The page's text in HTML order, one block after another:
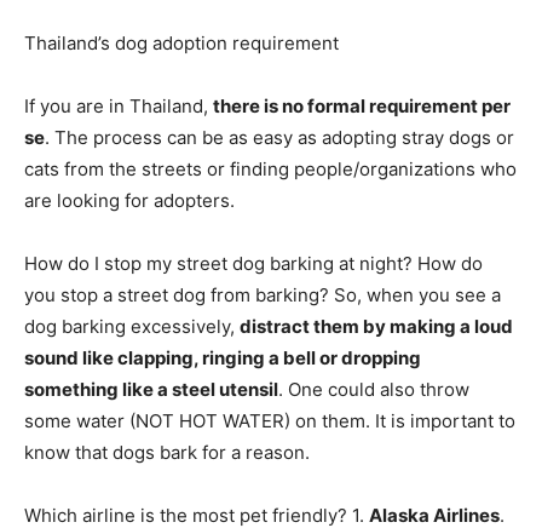
Thailand’s dog adoption requirement
If you are in Thailand, there is no formal requirement per
se. The process can be as easy as adopting stray dogs or
cats from the streets or finding people/organizations who
are looking for adopters.
How do I stop my street dog barking at night? How do
you stop a street dog from barking? So, when you see a
dog barking excessively, distract them by making a loud
sound like clapping, ringing a bell or dropping
something like a steel utensil. One could also throw
some water (NOT HOT WATER) on them. It is important to
know that dogs bark for a reason.
Which airline is the most pet friendly? 1. Alaska Airlines.